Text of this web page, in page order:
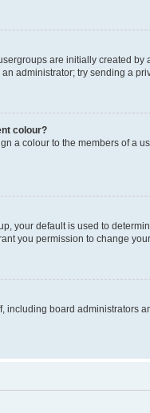
are initially created by
administrator; try sending a
colour?
a colour to the members of a
your default is used to
you permission to change
including board administrators